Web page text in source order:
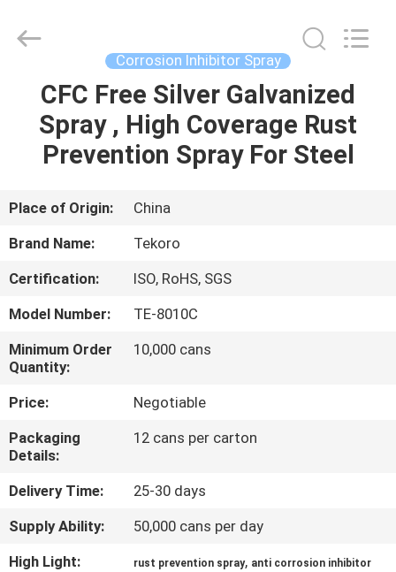
HOME
PRODUCTS
ABOUT
US
FACTORY
TOUR
QUALITY
CONTROL
CONTACT
US
NEWS
INDUSTRY
Corrosion Inhibitor Spray
CFC Free Silver Galvanized
Spray , High Coverage Rust
Prevention Spray For Steel
Place of Origin:
China
Brand Name:
Tekoro
Certification:
ISO, RoHS, SGS
Model Number:
TE-8010C
Minimum Order
Quantity:
10,000 cans
Price:
Negotiable
Packaging
Details:
12 cans per carton
Delivery Time:
25-30 days
Supply Ability:
50,000 cans per day
High Light:
rust prevention spray, anti corrosion inhibitor